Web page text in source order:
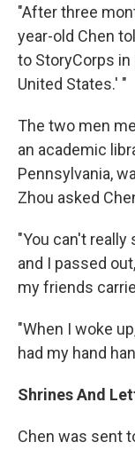
"After three
year-old Chen
to StoryCorps in
United States.' "
The two men
an academic
Pennsylvania,
Zhou asked
"You can't
and I passed
my friends
"When I woke
had my hand
Shrines And
Chen was sent